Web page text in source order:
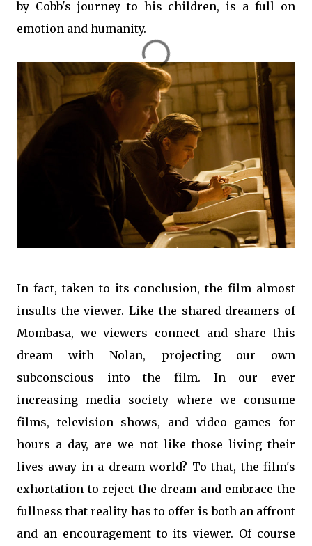
by Cobb's journey to his children, is a full on
emotion and humanity.
In fact, taken to its conclusion, the film almost
insults the viewer. Like the shared dreamers of
Mombasa, we viewers connect and share this
dream with Nolan, projecting our own
subconscious into the film. In our ever
increasing media society where we consume
films, television shows, and video games for
hours a day, are we not like those living their
lives away in a dream world? To that, the film's
exhortation to reject the dream and embrace the
fullness that reality has to offer is both an affront
and an encouragement to its viewer. Of course